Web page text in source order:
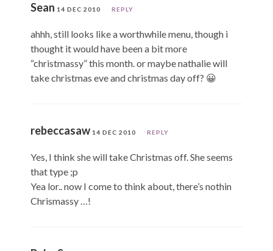
Sean 14 DEC 2010 REPLY
ahhh, still looks like a worthwhile menu, though i
thought it would have been a bit more
“christmassy” this month. or maybe nathalie will
take christmas eve and christmas day off? 😀
rebeccasaw 14 DEC 2010 REPLY
Yes, I think she will take Christmas off. She seems
that type ;p
Yea lor.. now I come to think about, there’s nothin
Chrismassy …!